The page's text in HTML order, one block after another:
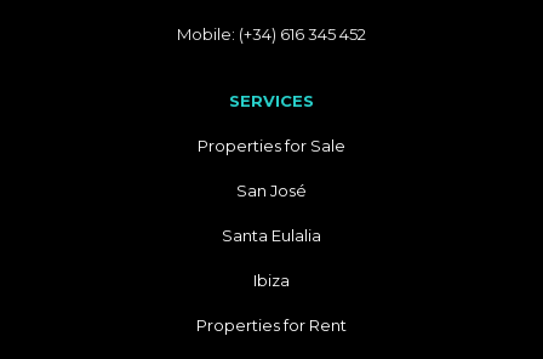
Mobile: (+34) 616 345 452
SERVICES
Properties for Sale
San José
Santa Eulalia
Ibiza
Properties for Rent